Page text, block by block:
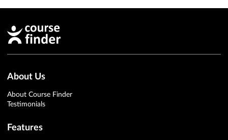
About Us
About Course Finder
Testimonials
Features